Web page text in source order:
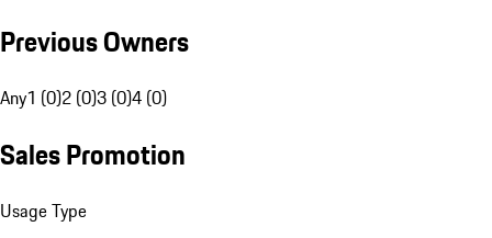
Previous Owners
Any1 (0)2 (0)3 (0)4 (0)
Sales Promotion
Usage Type